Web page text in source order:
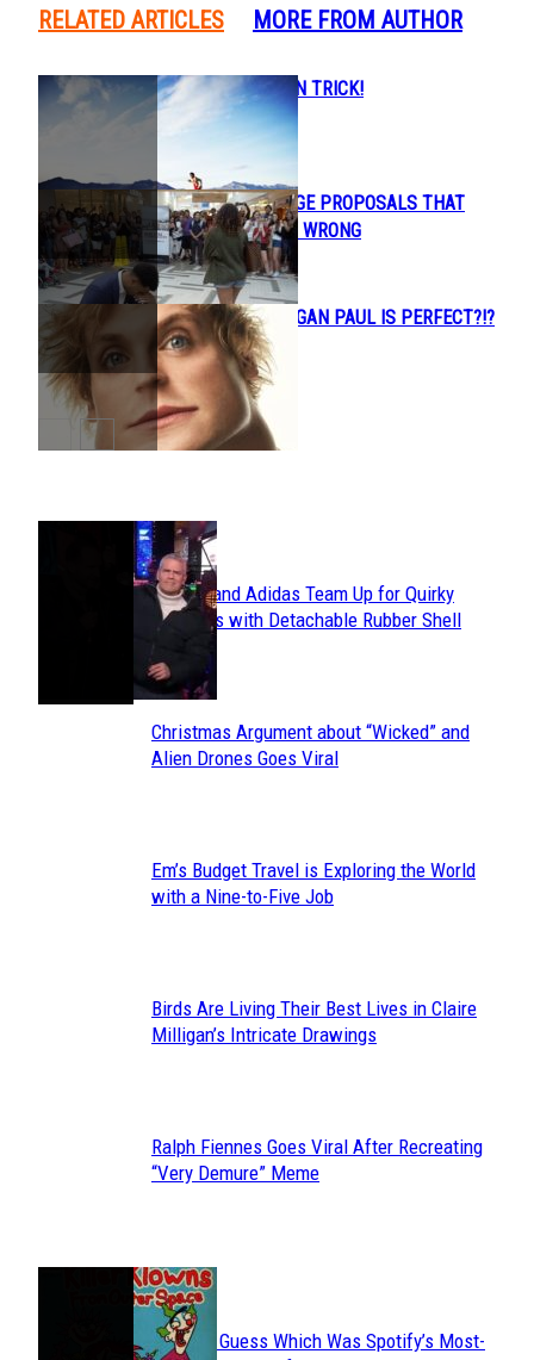
RELATED ARTICLES MORE FROM AUTHOR
Section
Heading
CRAZY MAGICIAN TRICK!
Section
Heading
PUBLIC MARRIAGE PROPOSALS THAT
WENT HORRIBLY WRONG
Section
Heading
WHO THINKS LOGAN PAUL IS PERFECT?!?
Section
Heading
Avavav and Adidas Team Up for Quirky
Sneakers with Detachable Rubber Shell
Toes
Section
Christmas Argument about “Wicked” and
Alien Drones Goes Viral
Section
Em’s Budget Travel is Exploring the World
with a Nine-to-Five Job
Section
Birds Are Living Their Best Lives in Claire
Milligan’s Intricate Drawings
Section
Ralph Fiennes Goes Viral After Recreating
“Very Demure” Meme
JUST FUN
Can You Guess Which Was Spotify’s Most-